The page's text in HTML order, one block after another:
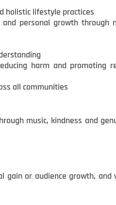
holistic lifestyle practices
personal growth through
harm and promoting
all communities
music, kindness and
gain or audience growth, and